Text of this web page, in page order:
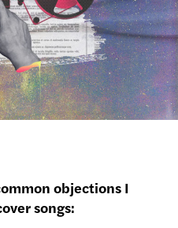
objections I
songs: